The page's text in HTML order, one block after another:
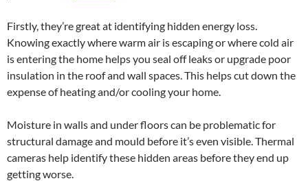
Firstly, they’re great at identifying hidden energy loss.
Knowing exactly where warm air is escaping or where cold air
is entering the home helps you seal off leaks or upgrade poor
insulation in the roof and wall spaces. This helps cut down the
expense of heating and/or cooling your home.
Moisture in walls and under floors can be problematic for
structural damage and mould before it’s even visible. Thermal
cameras help identify these hidden areas before they end up
getting worse.